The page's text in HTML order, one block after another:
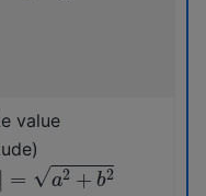
value
a2+b2